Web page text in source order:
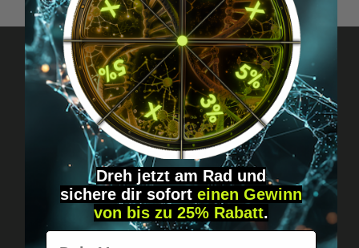
Got questions? Just message us!
Discreet, direct &
personal.
Dreh jetzt am Rad und
sichere dir sofort einen Gewinn
von bis zu 25% Rabatt.
Vorname